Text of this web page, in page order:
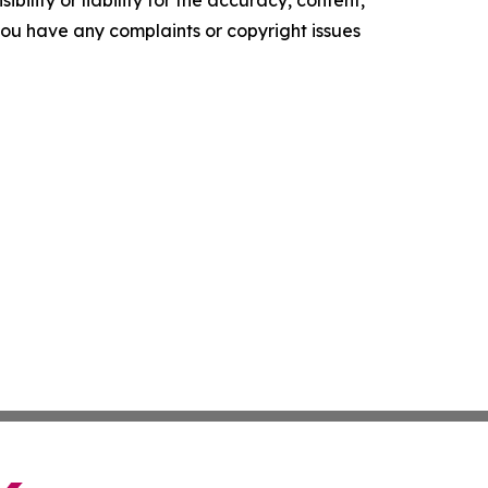
have any complaints or copyright issues